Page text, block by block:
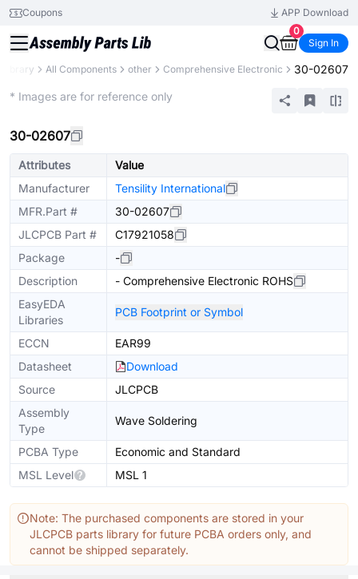
Coupons
APP Download
0
Sign In
All Components other Comprehensive Electronic 30-02607
* Images are for reference only
30-02607
Attributes
Value
Manufacturer
Tensility International
MFR.Part #
30-02607
JLCPCB Part #
C17921058
Package
-
Description
- Comprehensive Electronic ROHS
EasyEDA
Libraries
PCB Footprint or Symbol
ECCN
EAR99
Datasheet
Download
Source
JLCPCB
Assembly
Type
Wave Soldering
PCBA Type
Economic and Standard
MSL Level
MSL 1
Note: The purchased components are stored in your
JLCPCB parts library for future PCBA orders only, and
cannot be shipped separately.